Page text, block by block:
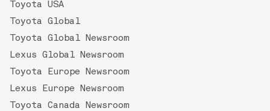
Toyota USA
Toyota Global
Toyota Global Newsroom
Lexus Global Newsroom
Toyota Europe Newsroom
Lexus Europe Newsroom
Toyota Canada Newsroom